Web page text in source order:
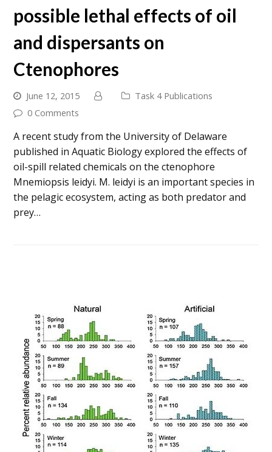
possible lethal effects of oil
and dispersants on
Ctenophores
June 12, 2015
Task 4 Publications
0 Comments
A recent study from the University of Delaware
published in Aquatic Biology explored the effects of
oil-spill related chemicals on the ctenophore
Mnemiopsis leidyi. M. leidyi is an important species in
the pelagic ecosystem, acting as both predator and
prey…